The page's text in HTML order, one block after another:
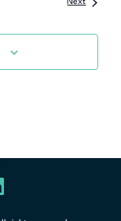
Next